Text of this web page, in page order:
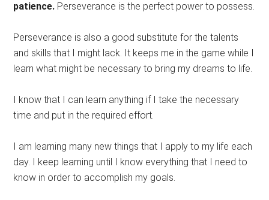
patience. Perseverance is the perfect power to possess.
Perseverance is also a good substitute for the talents
and skills that I might lack. It keeps me in the game while I
learn what might be necessary to bring my dreams to life.
I know that I can learn anything if I take the necessary
time and put in the required effort.
I am learning many new things that I apply to my life each
day. I keep learning until I know everything that I need to
know in order to accomplish my goals.